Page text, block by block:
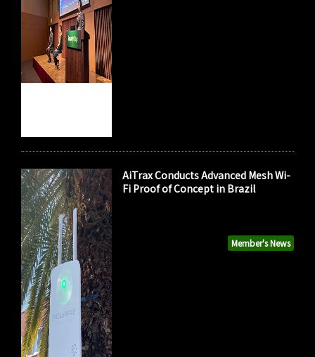
Member's News
AiTrax Conducts Advanced Mesh Wi-
Fi Proof of Concept in Brazil